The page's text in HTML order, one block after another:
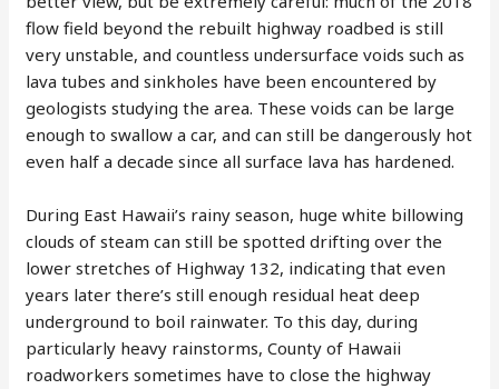
flow field beyond the rebuilt highway roadbed is still
very unstable, and countless undersurface voids such as
lava tubes and sinkholes have been encountered by
geologists studying the area. These voids can be large
enough to swallow a car, and can still be dangerously hot
even half a decade since all surface lava has hardened.
During East Hawaii’s rainy season, huge white billowing
clouds of steam can still be spotted drifting over the
lower stretches of Highway 132, indicating that even
years later there’s still enough residual heat deep
underground to boil rainwater. To this day, during
particularly heavy rainstorms, County of Hawaii
roadworkers sometimes have to close the highway